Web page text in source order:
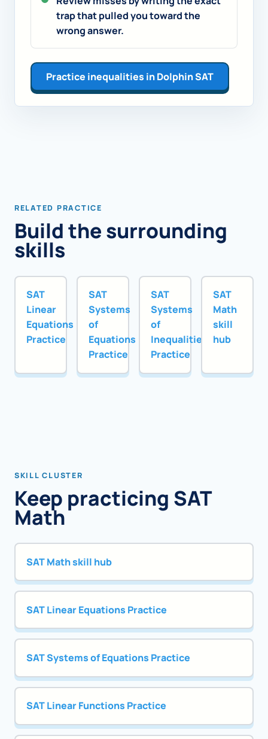
trap that pulled you toward the
wrong answer.
Practice inequalities in Dolphin SAT
RELATED PRACTICE
Build the surrounding
skills
SAT
Linear
Equations
Practice
SAT
Systems
of
Equations
Practice
SAT
Systems
of
Inequalities
Practice
SAT
Math
skill
hub
SKILL CLUSTER
Keep practicing SAT
Math
SAT Math skill hub
SAT Linear Equations Practice
SAT Systems of Equations Practice
SAT Linear Functions Practice